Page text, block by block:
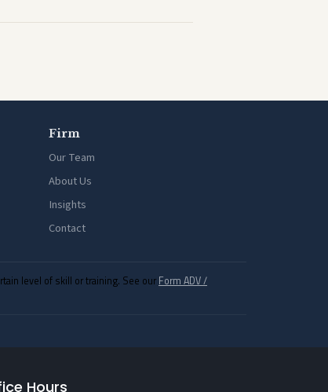
Firm
Our Team
About Us
Insights
Contact
level of skill or training. See our Form ADV /
Hours